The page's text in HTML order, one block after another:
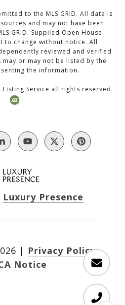
to the MLS GRID. All data is
and may not have been
GRID. Supplied Open House
to change without notice. All
reviewed and verified
or may not be listed by the
the information.
Service all rights reserved.
Luxury Presence
| Privacy Policy
Notice